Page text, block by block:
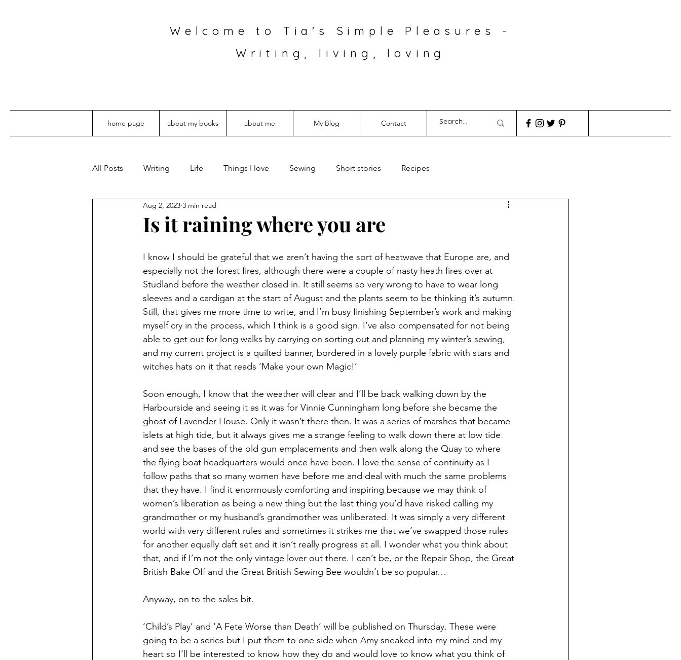
Welcome to Tia's Simple Pleasures -
Writing, living, loving
home page about my books about me My Blog Contact
All Posts Writing Life Things I love Sewing Short stories Recipes
Is it raining where you are
Aug 2, 2023 3 min read
I know I should be grateful that we aren’t having the sort of heatwave that Europe are, and
especially not the forest fires, although there were a couple of nasty heath fires over at
Studland before the weather closed in. It still seems so very wrong to have to wear long
sleeves and a cardigan at the start of August and the plants seem to be thinking it’s autumn.
Still, that gives me more time to write, and I’m busy finishing September’s work and making
myself cry in the process, which I think is a good sign. I’ve also compensated for not being
able to get out for long walks by carrying on sorting out and planning my winter’s sewing,
and my current project is a quilted banner, bordered in a lovely purple fabric with stars and
witches hats on it that reads ‘Make your own Magic!’
Soon enough, I know that the weather will clear and I’ll be back walking down by the
Harbourside and seeing it as it was for Vinnie Cunningham long before she became the
ghost of Lavender House. Only it wasn’t there then. It was a series of marshes that became
islets at high tide, but it always gives me a strange feeling to walk down there at low tide
and see the bases of the old gun emplacements and then walk along the Quay to where
the flying boat headquarters would once have been. I love the sense of continuity as I
follow paths that so many women have before me and deal with much the same problems
that they have. I find it enormously comforting and inspiring because we may think of
women’s liberation as being a new thing but the last thing you’d have risked calling my
grandmother or my husband’s grandmother was unliberated. It was simply a very different
world with very different rules and sometimes it strikes me that we’ve swapped those rules
for another equally daft set and it isn’t really progress at all. I wonder what you think about
that, and if I’m not the only vintage lover out there. I can’t be, or the Repair Shop, the Great
British Bake Off and the Great British Sewing Bee wouldn’t be so popular…
Anyway, on to the sales bit.
‘Child’s Play’ and ‘A Fete Worse than Death’ will be published on Thursday. These were
going to be a series but I put them to one side when Amy sneaked into my mind and my
heart so I’ll be interested to know how they do and would love to know what you think of